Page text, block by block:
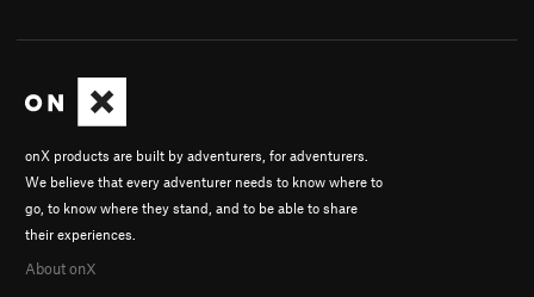
onX products are built by adventurers, for adventurers.
We believe that every adventurer needs to know where to
go, to know where they stand, and to be able to share
their experiences.
About onX